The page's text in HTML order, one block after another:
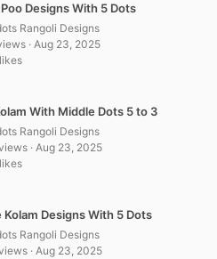
Designs With 5 Dots
Rangoli Designs
· Aug 23, 2025
With Middle Dots 5 to 3
Rangoli Designs
· Aug 23, 2025
Kolam Designs With 5 Dots
Rangoli Designs
· Aug 23, 2025